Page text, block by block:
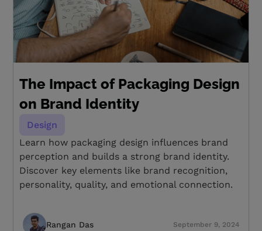
The Impact of Packaging Design
on Brand Identity
Design
Learn how packaging design influences brand
perception and builds a strong brand identity.
Discover key elements like brand recognition,
personality, quality, and emotional connection.
Rangan Das September 9, 2024